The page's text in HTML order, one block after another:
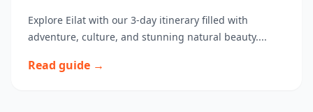
Explore Eilat with our 3-day itinerary filled with
adventure, culture, and stunning natural beauty....
Read guide →